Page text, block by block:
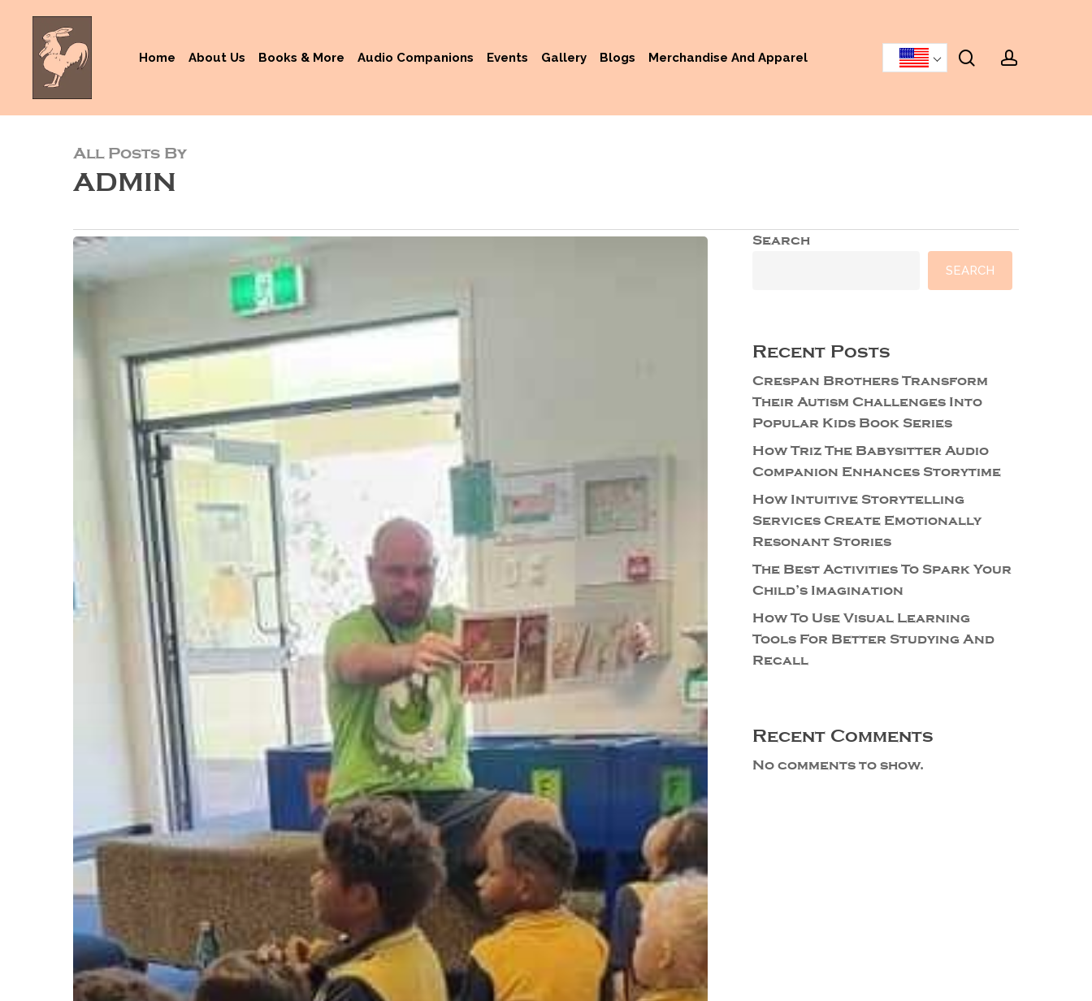
content
Hit enter to search or ESC to close
Home About Us Books & More Audio Companions Events Gallery Blogs Merchandise And Apparel search
All Posts By
ADMIN
Crespan
Transform
Challenges
Popular
Search
SEARCH
Recent Posts
Crespan Brothers Transform
Their Autism Challenges Into
Popular Kids Book Series
How Triz The Babysitter Audio
Companion Enhances Storytime
How Intuitive Storytelling
Services Create Emotionally
Resonant Stories
The Best Activities To Spark Your
Child’s Imagination
How To Use Visual Learning
Tools For Better Studying And
Recall
Recent Comments
No comments to show.